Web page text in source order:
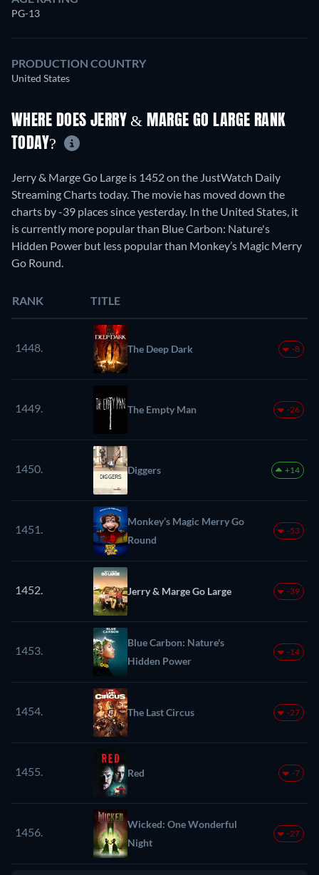
PG-13
PRODUCTION COUNTRY
United States
WHERE DOES JERRY & MARGE GO LARGE RANK
TODAY?
Jerry & Marge Go Large is 1452 on the JustWatch Daily
Streaming Charts today. The movie has moved down the
charts by -39 places since yesterday. In the United States, it
is currently more popular than Blue Carbon: Nature's
Hidden Power but less popular than Monkey’s Magic Merry
Go Round.
RANK TITLE
1448. The Deep Dark -8
1449. The Empty Man -26
1450. Diggers +14
1451.
Monkey’s Magic Merry Go
Round
-53
1452. Jerry & Marge Go Large -39
1453.
Blue Carbon: Nature's
Hidden Power
-14
1454. The Last Circus -27
1455. Red -7
1456.
Wicked: One Wonderful
Night
-27